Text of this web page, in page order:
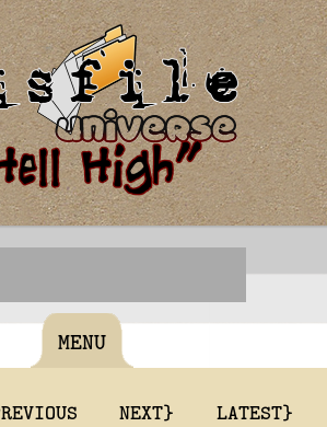
MENU
NEXT} LATEST}